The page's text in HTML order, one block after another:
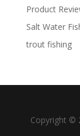
Product
Salt Water
trout fishing
Copyright ©